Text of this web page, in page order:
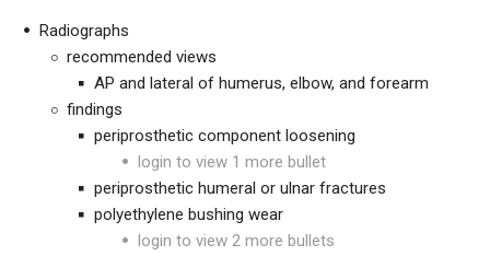
Radiographs
recommended views
AP and lateral of humerus, elbow, and forearm
findings
periprosthetic component loosening
login to view 1 more bullet
periprosthetic humeral or ulnar fractures
polyethylene bushing wear
login to view 2 more bullets